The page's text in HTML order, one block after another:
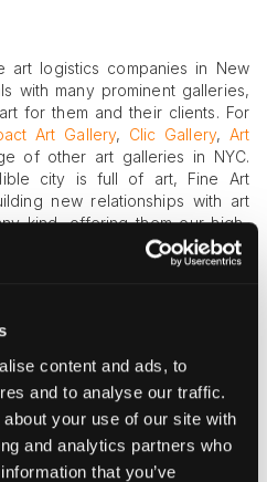
content and ads, to
and to analyse our traffic.
your use of our site with
and analytics partners who
that you’ve
art logistics companies in New
with many prominent galleries,
for them and their clients. For
Art Gallery, Clic Gallery, Art
of other art galleries in NYC.
city is full of art, Fine Art
new relationships with art
kind, offering them our high-
packing, crating, and
post, we want to tell you about
was founded in Soho, NYC in
European avant-garde art
art. For today, this